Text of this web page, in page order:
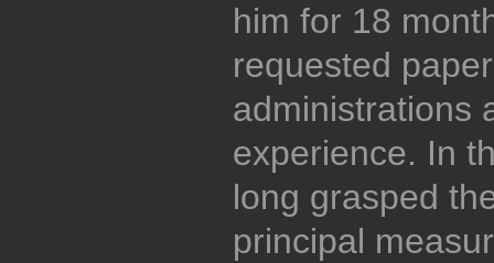
him for 18
requested
administrations
experience. In
long grasped
principal